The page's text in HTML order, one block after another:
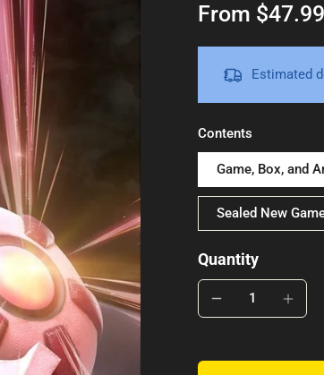
From $47.99
Estimated
Contents
Game, Box, and
Sealed New
Quantity